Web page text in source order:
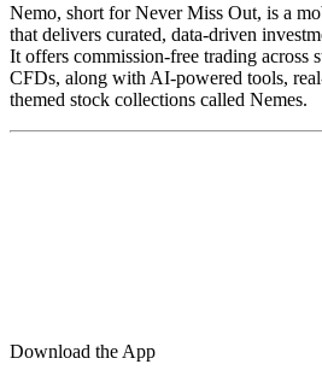
Nemo, short for Never Miss Out, is a
that delivers curated, data-driven
It offers commission-free trading across
CFDs, along with AI-powered tools,
themed stock collections called Nemes.
Download the App